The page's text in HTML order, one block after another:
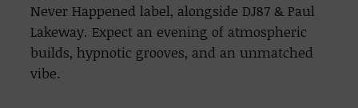
Never Happened label, alongside DJ87 & Paul
Lakeway. Expect an evening of atmospheric
builds, hypnotic grooves, and an unmatched
vibe.